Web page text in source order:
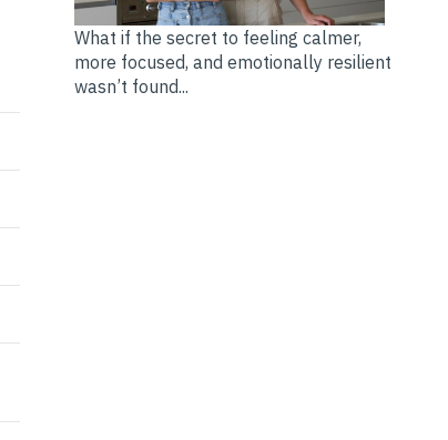
What if the secret to feeling calmer,
more focused, and emotionally resilient
wasn’t found...